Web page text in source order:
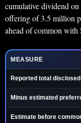
cumulative dividend
offering of 3.5 million
ahead of common
MEASURE
Reported total disclosed
Minus estimated
Estimate before